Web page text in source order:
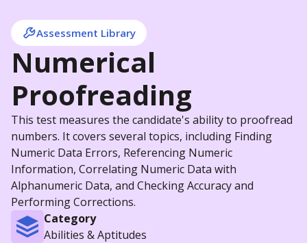
Assessment Library
Numerical
Proofreading
This test measures the candidate's ability to proofread
numbers. It covers several topics, including Finding
Numeric Data Errors, Referencing Numeric
Information, Correlating Numeric Data with
Alphanumeric Data, and Checking Accuracy and
Performing Corrections.
Category
Abilities & Aptitudes